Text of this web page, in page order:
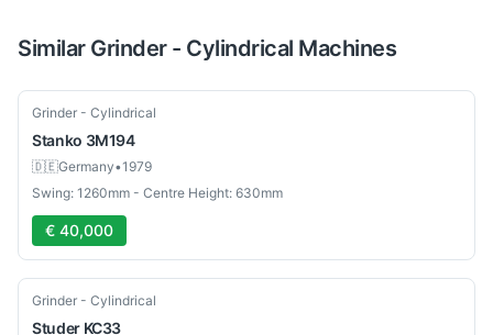
Similar Grinder - Cylindrical Machines
Used
Grinder - Cylindrical
Stanko 3M194
🇩🇪Germany•1979
Swing: 1260mm - Centre Height: 630mm
€ 40,000
Used
Grinder - Cylindrical
Studer KC33